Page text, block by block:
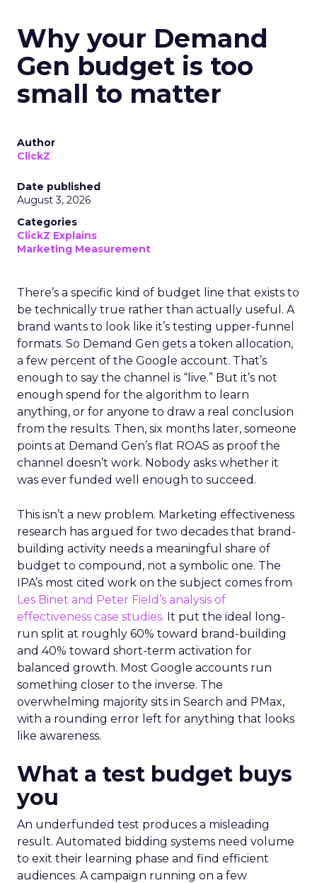
Why your Demand
Gen budget is too
small to matter
Author
ClickZ
Date published
August 3, 2026
Categories
ClickZ Explains
Marketing Measurement
There’s a specific kind of budget line that exists to
be technically true rather than actually useful. A
brand wants to look like it’s testing upper-funnel
formats. So Demand Gen gets a token allocation,
a few percent of the Google account. That’s
enough to say the channel is “live.” But it’s not
enough spend for the algorithm to learn
anything, or for anyone to draw a real conclusion
from the results. Then, six months later, someone
points at Demand Gen’s flat ROAS as proof the
channel doesn’t work. Nobody asks whether it
was ever funded well enough to succeed.
This isn’t a new problem. Marketing effectiveness
research has argued for two decades that brand-
building activity needs a meaningful share of
budget to compound, not a symbolic one. The
IPA’s most cited work on the subject comes from
Les Binet and Peter Field’s analysis of
effectiveness case studies. It put the ideal long-
run split at roughly 60% toward brand-building
and 40% toward short-term activation for
balanced growth. Most Google accounts run
something closer to the inverse. The
overwhelming majority sits in Search and PMax,
with a rounding error left for anything that looks
like awareness.
What a test budget buys
you
An underfunded test produces a misleading
result. Automated bidding systems need volume
to exit their learning phase and find efficient
audiences. A campaign running on a few